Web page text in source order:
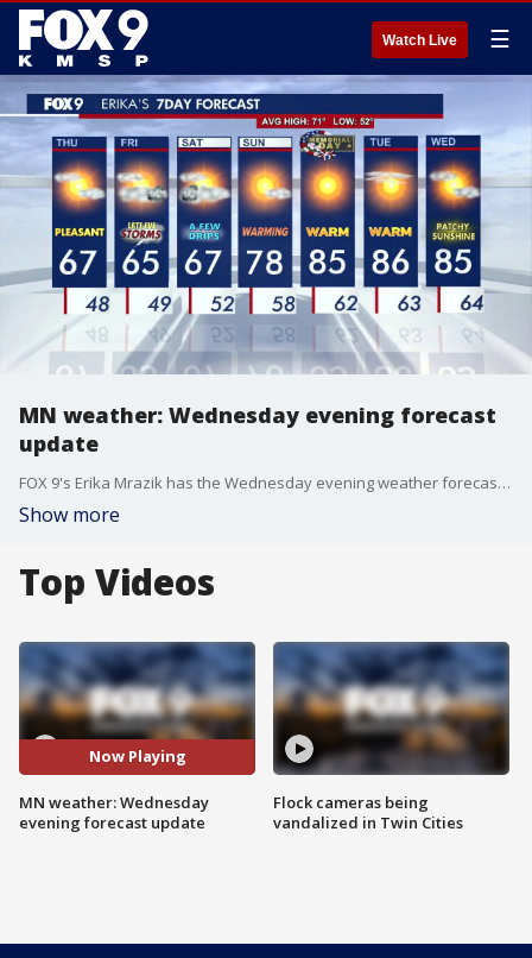
Watch Live ☰
MN weather: Wednesday evening forecast
update
FOX 9's Erika Mrazik has the Wednesday evening weather forecast update.
Show more
Top Videos
Now Playing
MN weather: Wednesday
evening forecast update
Flock cameras being
vandalized in Twin Cities